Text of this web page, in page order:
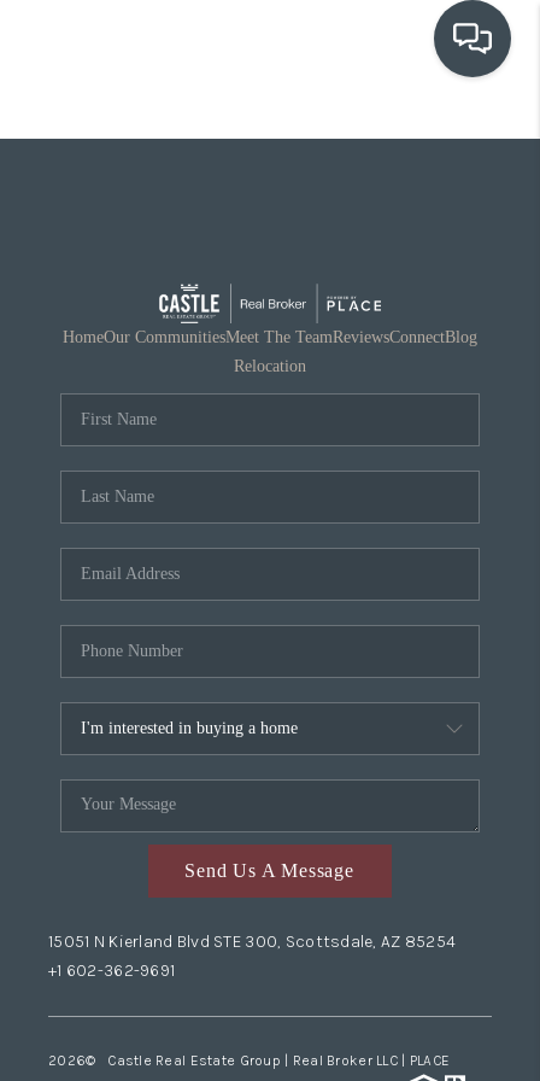
OUR COMMUNITIES
RELOCATION
HomeOur CommunitiesMeet The TeamReviewsConnectBlog
Relocation
Send Us A Message
15051 N Kierland Blvd STE 300, Scottsdale, AZ 85254
+1 602-362-9691
2026© Castle Real Estate Group | Real Broker LLC | PLACE